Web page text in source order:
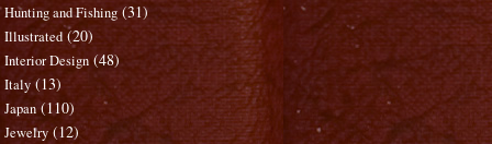
Hunting and Fishing (31)
Illustrated (20)
Interior Design (48)
Italy (13)
Japan (110)
Jewelry (12)